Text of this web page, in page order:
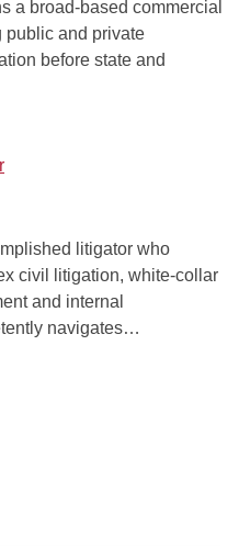
a broad-based commercial
public and private
before state and
litigator who
civil litigation, white-collar
and internal
navigates…